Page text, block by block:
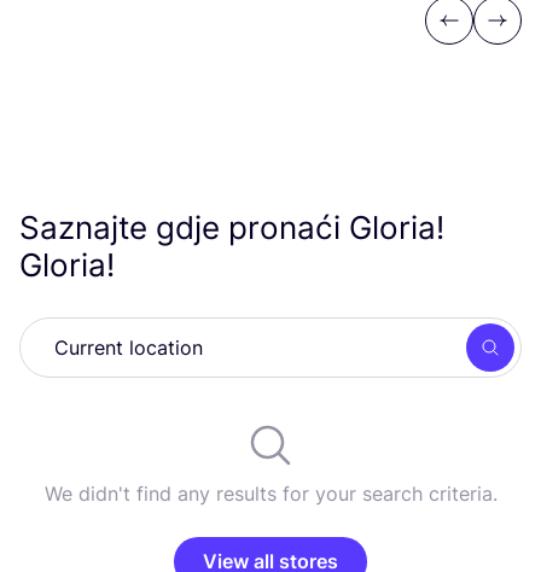
Previous
Next
Saznajte gdje pronaći Gloria!
Gloria!
We didn't find any results for your search criteria.
View all stores